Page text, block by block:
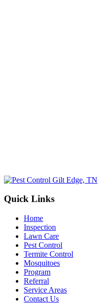
Quick Links
Home
Inspection
Lawn Care
Pest Control
Termite Control
Mosquitoes
Program
Referral
Service Areas
Contact Us